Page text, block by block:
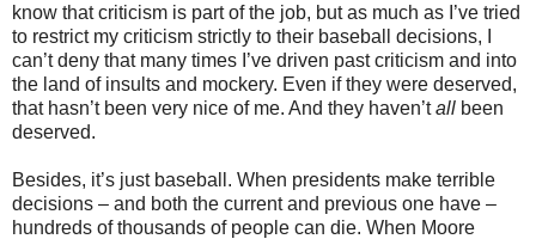
know that criticism is part of the job, but as much as I’ve tried
to restrict my criticism strictly to their baseball decisions, I
can’t deny that many times I’ve driven past criticism and into
the land of insults and mockery. Even if they were deserved,
that hasn’t been very nice of me. And they haven’tall been
deserved.
Besides, it’s just baseball. When presidents make terrible
decisions – and both the current and previous one have –
hundreds of thousands of people can die. When Moore